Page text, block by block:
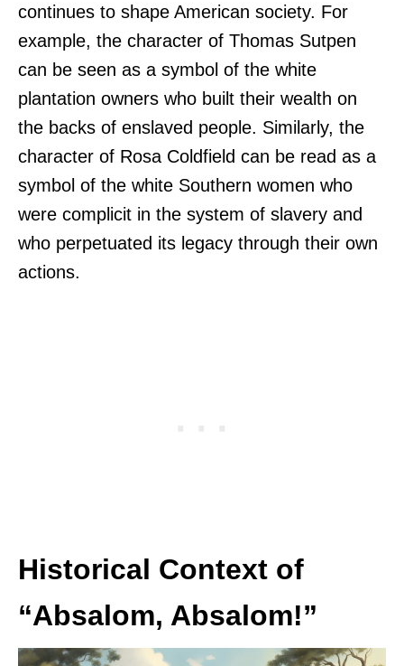
continues to shape American society. For
example, the character of Thomas Sutpen
can be seen as a symbol of the white
plantation owners who built their wealth on
the backs of enslaved people. Similarly, the
character of Rosa Coldfield can be read as a
symbol of the white Southern women who
were complicit in the system of slavery and
who perpetuated its legacy through their own
actions.
Historical Context of
“Absalom, Absalom!”